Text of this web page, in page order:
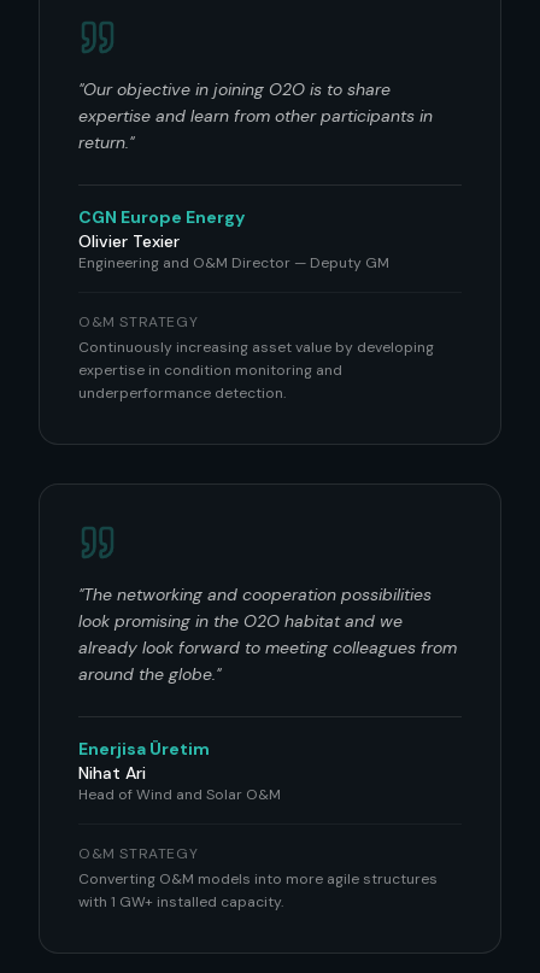
"Our objective in joining O2O is to share
expertise and learn from other participants in
return."
CGN Europe Energy
Olivier Texier
Engineering and O&M Director — Deputy GM
O&M STRATEGY
Continuously increasing asset value by developing
expertise in condition monitoring and
underperformance detection.
"The networking and cooperation possibilities
look promising in the O2O habitat and we
already look forward to meeting colleagues from
around the globe."
Enerjisa Üretim
Nihat Ari
Head of Wind and Solar O&M
O&M STRATEGY
Converting O&M models into more agile structures
with 1 GW+ installed capacity.